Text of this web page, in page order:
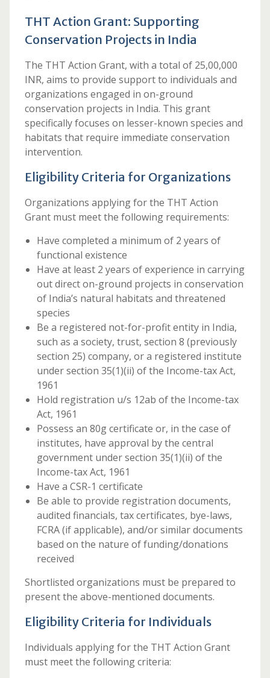
THT Action Grant: Supporting
Conservation Projects in India
The THT Action Grant, with a total of 25,00,000
INR, aims to provide support to individuals and
organizations engaged in on-ground
conservation projects in India. This grant
specifically focuses on lesser-known species and
habitats that require immediate conservation
intervention.
Eligibility Criteria for Organizations
Organizations applying for the THT Action
Grant must meet the following requirements:
Have completed a minimum of 2 years of
functional existence
Have at least 2 years of experience in carrying
out direct on-ground projects in conservation
of India’s natural habitats and threatened
species
Be a registered not-for-profit entity in India,
such as a society, trust, section 8 (previously
section 25) company, or a registered institute
under section 35(1)(ii) of the Income-tax Act,
1961
Hold registration u/s 12ab of the Income-tax
Act, 1961
Possess an 80g certificate or, in the case of
institutes, have approval by the central
government under section 35(1)(ii) of the
Income-tax Act, 1961
Have a CSR-1 certificate
Be able to provide registration documents,
audited financials, tax certificates, bye-laws,
FCRA (if applicable), and/or similar documents
based on the nature of funding/donations
received
Shortlisted organizations must be prepared to
present the above-mentioned documents.
Eligibility Criteria for Individuals
Individuals applying for the THT Action Grant
must meet the following criteria: